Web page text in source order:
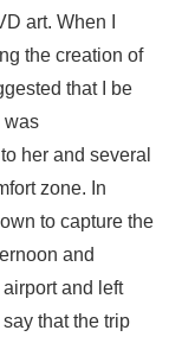
art. When I
the creation of
that I be
was
her and several
zone. In
to capture the
and
and left
that the trip